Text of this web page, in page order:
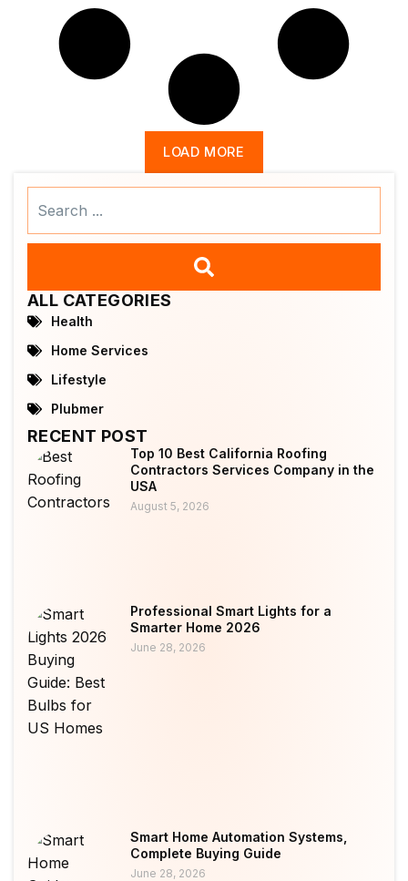
LOAD MORE
ALL CATEGORIES
Health
Home Services
Lifestyle
Plubmer
RECENT POST
Top 10 Best California Roofing
Contractors Services Company in the
USA
August 5, 2026
Professional Smart Lights for a
Smarter Home 2026
June 28, 2026
Smart Home Automation Systems,
Complete Buying Guide
June 28, 2026